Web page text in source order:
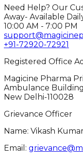
Need Help? Our
Away- Available
10:00 AM - 7:00 PM
+91-72920-72921
Registered Office
Magicine Pharma
Ambulance
New Delhi-110028
Grievance Officer
Name: Vikash
Email: